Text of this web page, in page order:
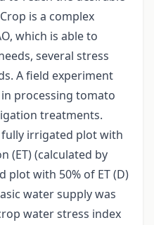
is a complex
which is able to
several stress
A field experiment
processing tomato
treatments.
irrigated plot with
(ET) (calculated by
plot with 50% of ET (D)
water supply was
water stress index